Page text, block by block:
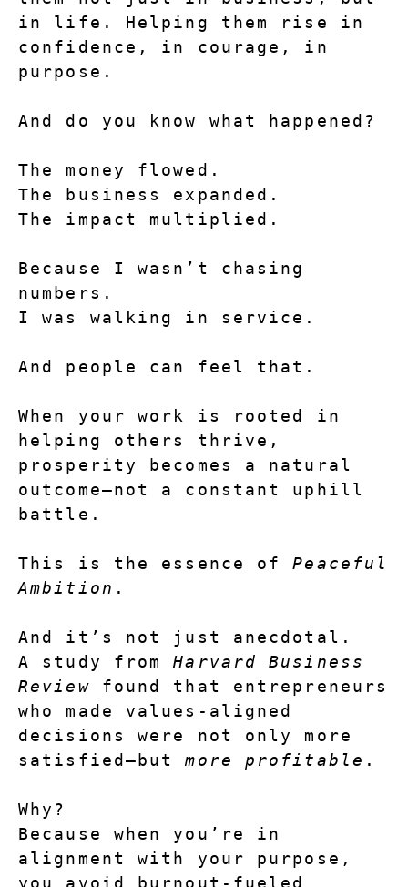
in life. Helping them rise in
confidence, in courage, in
purpose.
And do you know what happened?
The money flowed.
The business expanded.
The impact multiplied.
Because I wasn’t chasing
numbers.
I was walking in service.
And people can feel that.
When your work is rooted in
helping others thrive,
prosperity becomes a natural
outcome—not a constant uphill
battle.
This is the essence of Peaceful
Ambition .
And it’s not just anecdotal.
A study from Harvard Business
Review found that entrepreneurs
who made values-aligned
decisions were not only more
satisfied—but more profitable .
Why?
Because when you’re in
alignment with your purpose,